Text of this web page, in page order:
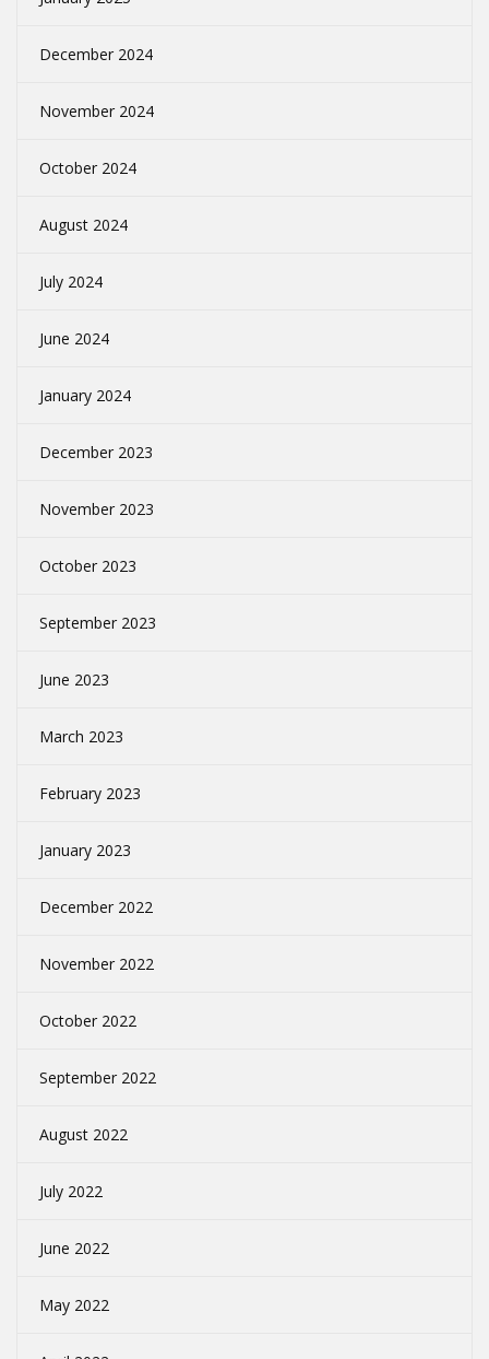
December 2024
November 2024
October 2024
August 2024
July 2024
June 2024
January 2024
December 2023
November 2023
October 2023
September 2023
June 2023
March 2023
February 2023
January 2023
December 2022
November 2022
October 2022
September 2022
August 2022
July 2022
June 2022
May 2022